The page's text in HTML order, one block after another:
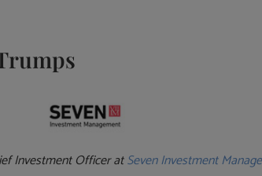
Investment Officer atSeven Investment